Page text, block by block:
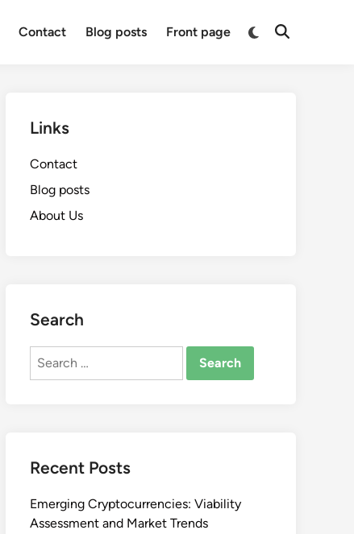
Contact Blog posts Front page
Switch
Open
Links
Contact
Blog posts
About Us
Search
Search
Recent Posts
Emerging Cryptocurrencies: Viability
Assessment and Market Trends